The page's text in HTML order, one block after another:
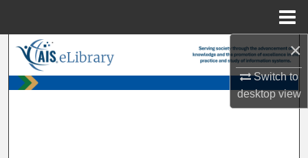
×
Switch to
desktopview